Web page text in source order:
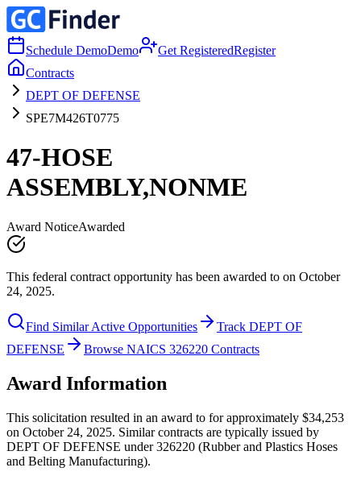
Schedule DemoDemo Get RegisteredRegister
Contracts
DEPT OF DEFENSE
SPE7M426T0775
47-HOSE
ASSEMBLY,NONME
Award NoticeAwarded
This federal contract opportunity has been awarded to on October
24, 2025.
Find Similar Active Opportunities
Track DEPT OF
DEFENSE
Browse NAICS 326220 Contracts
Award Information
This solicitation resulted in an award to for approximately $34,253
on October 24, 2025. Similar contracts are typically issued by
DEPT OF DEFENSE under 326220 (Rubber and Plastics Hoses
and Belting Manufacturing).